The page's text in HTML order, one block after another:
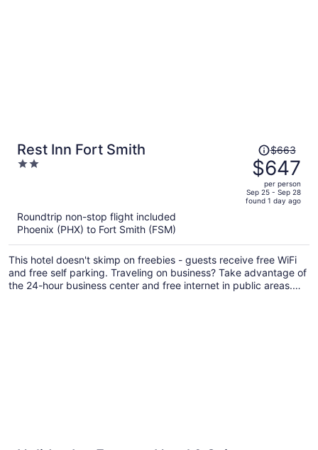
Rest Inn Fort Smith
2
Price
was
$663,
price
is
per
person
$663
$647
per person
Sep 25 - Sep 28
found 1 day ago
Roundtrip non-stop flight included
Phoenix (PHX) to Fort Smith (FSM)
This hotel doesn't skimp on freebies - guests receive free WiFi
and free self parking. Traveling on business? Take advantage of
the 24-hour business center and free internet in public areas.